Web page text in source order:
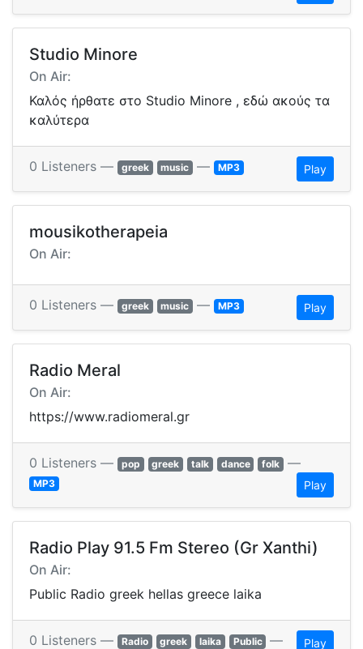
Studio Minore
On Air:
Καλός ήρθατε στο Studio Minore , εδώ ακούς τα
καλύτερα
0 Listeners — greek music — MP3 Play
mousikotherapeia
On Air:
0 Listeners — greek music — MP3 Play
Radio Meral
On Air:
https://www.radiomeral.gr
0 Listeners — pop greek talk dance folk —
MP3 Play
Radio Play 91.5 Fm Stereo (Gr Xanthi)
On Air:
Public Radio greek hellas greece laika
0 Listeners — Radio greek laika Public — Play